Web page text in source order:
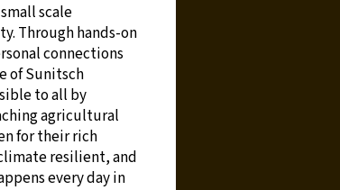
scale
Through hands-on
connections
of Sunitsch
to all by
agricultural
for their rich
resilient, and
every day in